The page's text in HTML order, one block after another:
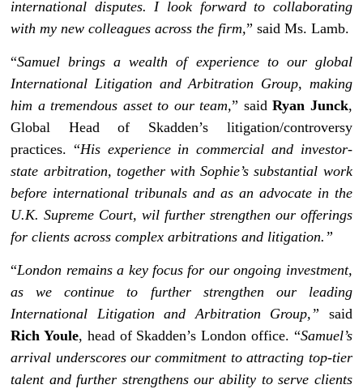
international disputes. I look forward to collaborating
with my new colleagues across the firm,” said Ms. Lamb.
“Samuel brings a wealth of experience to our global
International Litigation and Arbitration Group, making
him a tremendous asset to our team,” saidRyan Junck,
Global Head of Skadden’s litigation/controversy
practices. “His experience in commercial and investor-
state arbitration, together with Sophie’s substantial work
before international tribunals and as an advocate in the
U.K. Supreme Court, wil further strengthen our offerings
for clients across complex arbitrations and litigation.”
“London remains a key focus for our ongoing investment,
as we continue to further strengthen our leading
International Litigation and Arbitration Group,” said
Rich Youle, head of Skadden’s London office. “Samuel’s
arrival underscores our commitment to attracting top-tier
talent and further strengthens our ability to serve clients